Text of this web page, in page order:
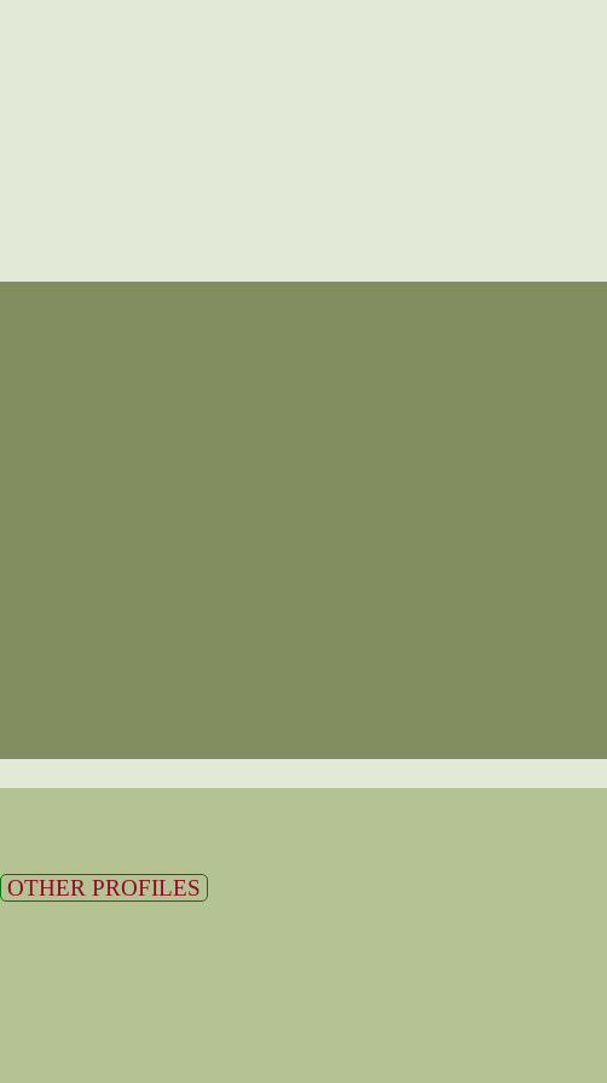
OTHER PROFILES